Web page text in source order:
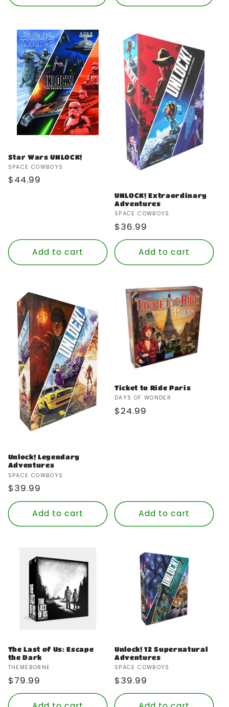
Star Wars UNLOCK!
Vendor:
SPACE COWBOYS
Regular
$44.99
Add to cart
UNLOCK! Extraordinary
Adventures
Vendor:
SPACE COWBOYS
Regular
price
$36.99
Add to cart
Unlock! Legendary
Adventures
Vendor:
SPACE COWBOYS
Regular
price
$39.99
Add to cart
Ticket to Ride Paris
Vendor:
DAYS OF WONDER
Regular
$24.99
Add to cart
The Last of Us: Escape
the Dark
Vendor:
THEMEBORNE
Regular
price
$79.99
Unlock! 12 Supernatural
Adventures
Vendor:
SPACE COWBOYS
Regular
price
$39.99